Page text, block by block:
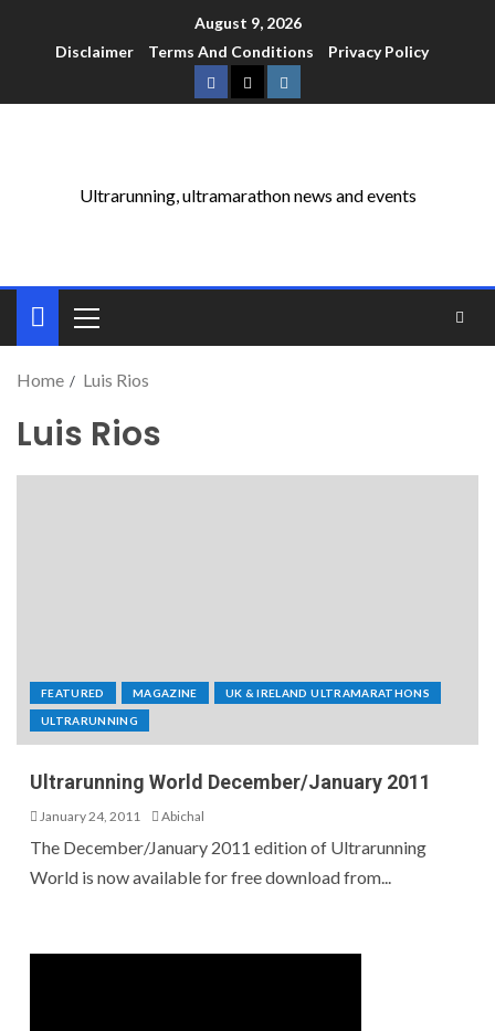
August 9, 2026
Disclaimer
Terms And Conditions Privacy Policy
Ultrarunning, ultramarathon news and events
Home Luis Rios
Luis Rios
FEATURED MAGAZINE UK & IRELAND ULTRAMARATHONS
ULTRARUNNING
Ultrarunning World December/January 2011
January 24, 2011 Abichal
The December/January 2011 edition of Ultrarunning
World is now available for free download from...